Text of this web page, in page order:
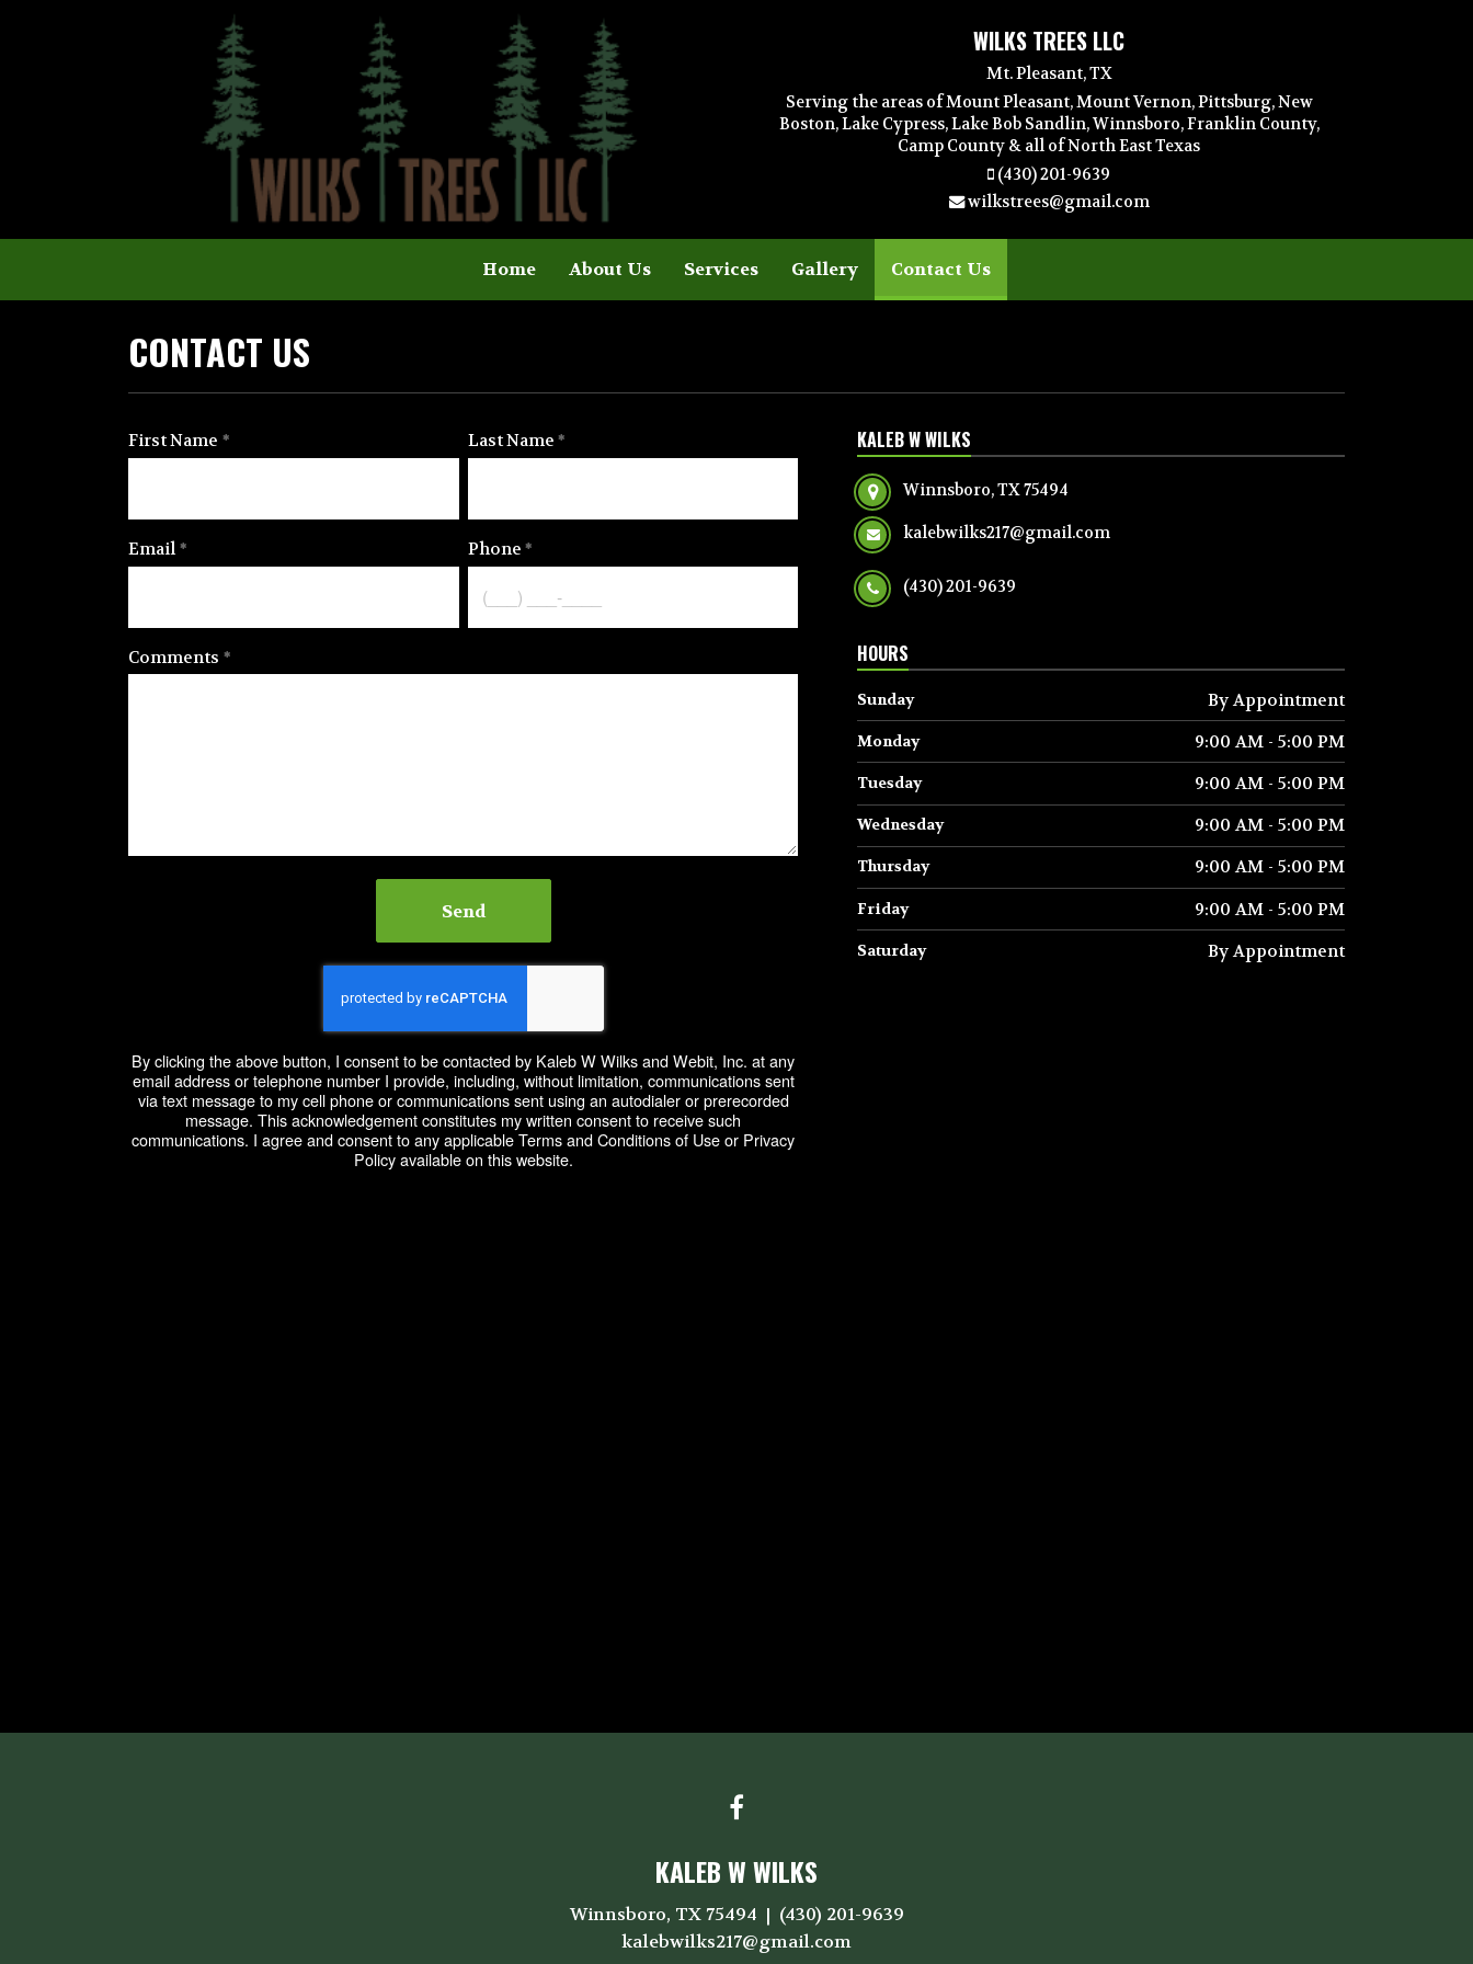
WILKS TREES LLC
Mt. Pleasant, TX
Serving the areas of Mount Pleasant, Mount Vernon, Pittsburg, New
Boston, Lake Cypress, Lake Bob Sandlin, Winnsboro, Franklin County,
Camp County & all of North East Texas
(430) 201-9639
wilkstrees@gmail.com
Home About Us Services Gallery Contact Us(current)
CONTACT US
First Name Last Name
Email Phone
Comments
Send
By clicking the above button, I consent to be contacted by Kaleb W Wilks and Webit, Inc. at any
email address or telephone number I provide, including, without limitation, communications sent
via text message to my cell phone or communications sent using an autodialer or prerecorded
message. This acknowledgement constitutes my written consent to receive such
communications. I agree and consent to any applicable Terms and Conditions of Use or Privacy
Policy available on this website.
KALEB W WILKS
Winnsboro, TX 75494
kalebwilks217@gmail.com
(430) 201-9639
HOURS
Sunday By Appointment
Monday 9:00 AM - 5:00 PM
Tuesday 9:00 AM - 5:00 PM
Wednesday 9:00 AM - 5:00 PM
Thursday 9:00 AM - 5:00 PM
Friday 9:00 AM - 5:00 PM
Saturday By Appointment
KALEB W WILKS
Winnsboro, TX 75494
(430) 201-9639
kalebwilks217@gmail.com